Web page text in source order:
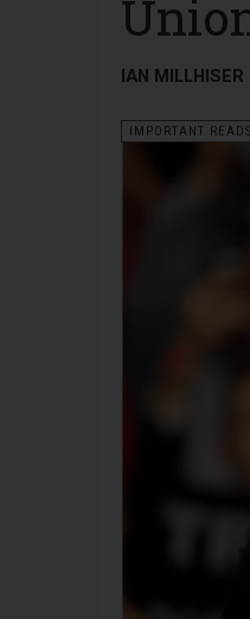
IAN MILLHISER
IMPORTANT READS